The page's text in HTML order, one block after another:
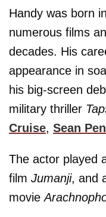
Handy was born
numerous films
decades. His
appearance in
his big-screen
military thriller
Cruise, Sean
The actor played
film Jumanji, and
movie